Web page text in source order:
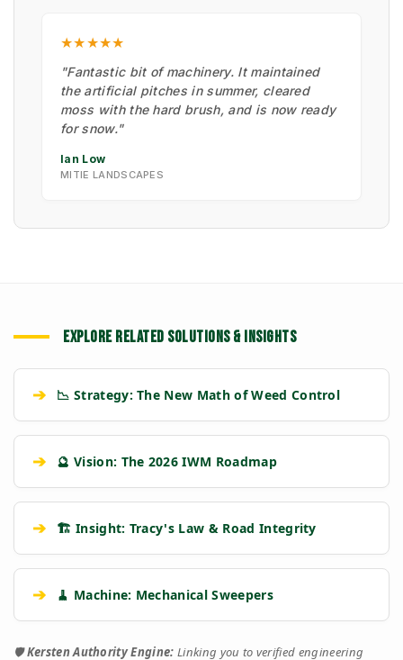
★★★★★
"Fantastic bit of machinery. It maintained
the artificial pitches in summer, cleared
moss with the hard brush, and is now ready
for snow."
Ian Low
MITIE LANDSCAPES
EXPLORE RELATED SOLUTIONS & INSIGHTS
➔ 📉 Strategy: The New Math of Weed Control
➔ 🔮 Vision: The 2026 IWM Roadmap
➔ 🏗️ Insight: Tracy's Law & Road Integrity
➔ 🧹 Machine: Mechanical Sweepers
🛡️Kersten Authority Engine: Linking you to verified engineering